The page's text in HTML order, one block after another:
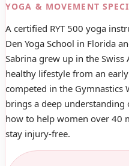
YOGA & MOVEMENT
A certified RYT 500 yoga
Den Yoga School in Florida
Sabrina grew up in the Swiss
healthy lifestyle from an
competed in the Gymnastics
brings a deep
how to help women over 40
stay injury-free.